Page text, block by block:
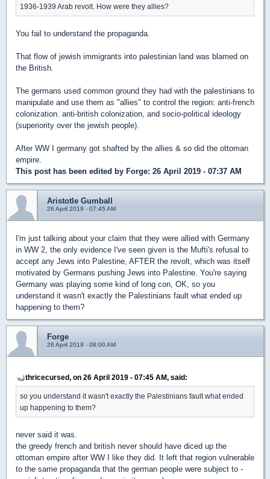
1936-1939 Arab revolt. How were they allies?
You fail to understand the propaganda.
That flow of jewish immigrants into palestinian land was blamed on
the British.
The germans used common ground they had with the palestinians to
manipulate and use them as "allies" to control the region: anti-french
colonization. anti-british colonization, and socio-political ideology
(superiority over the jewish people).
After WW I germany got shafted by the allies & so did the ottoman
empire.
This post has been edited by Forge: 26 April 2019 - 07:37 AM
Aristotle Gumball
26 April 2019 - 07:45 AM
I'm just talking about your claim that they were allied with Germany
in WW 2, the only evidence I've seen given is the Mufti's refusal to
accept any Jews into Palestine, AFTER the revolt, which was itself
motivated by Germans pushing Jews into Palestine. You're saying
Germany was playing some kind of long con, OK, so you
understand it wasn't exactly the Palestinians fault what ended up
happening to them?
Forge
26 April 2019 - 08:00 AM
thricecursed, on 26 April 2019 - 07:45 AM, said:
so you understand it wasn't exactly the Palestinians fault what ended
up happening to them?
never said it was.
the greedy french and british never should have diced up the
ottoman empire after WW I like they did. It left that region vulnerable
to the same propaganda that the german people were subject to -